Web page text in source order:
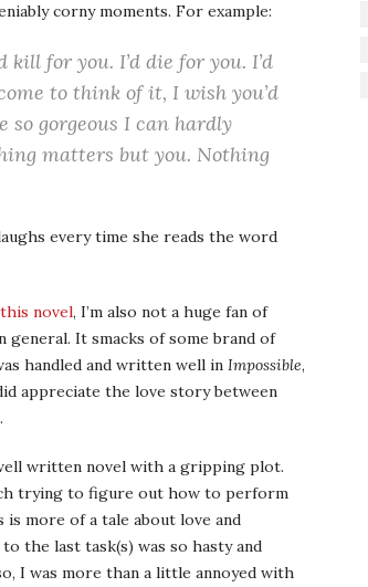
corny moments. For example:
for you. I’d die for you. I’d
to think of it, I wish you’d
so gorgeous I can hardly
matters but you. Nothing
every time she reads the word
novel, I’m also not a huge fan of
general. It smacks of some brand of
handled and written well in Impossible,
appreciate the love story between
written novel with a gripping plot.
trying to figure out how to perform
more of a tale about love and
the last task(s) was so hasty and
I was more than a little annoyed with